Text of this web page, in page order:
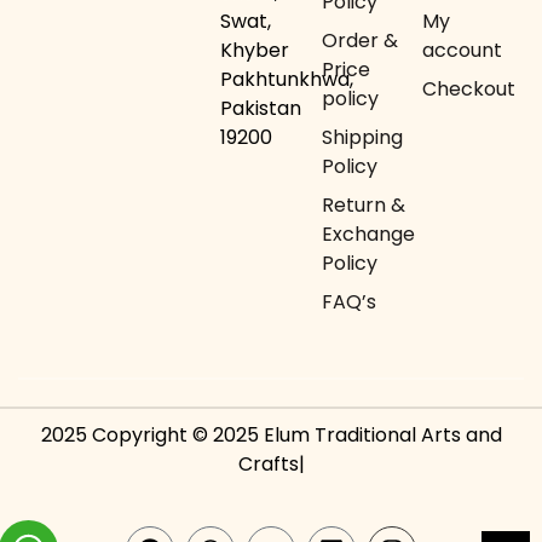
Swat,
Khyber
Pakhtunkhwa,
Pakistan
19200
Order &
Price
policy
Shipping
Policy
Return &
Exchange
Policy
FAQ’s
My
account
Checkout
2025 Copyright © 2025 Elum Traditional Arts and
Crafts|